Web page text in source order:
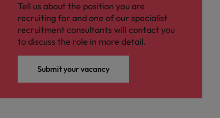
Tell us about the position you are
recruiting for and one of our specialist
recruitment consultants will contact you
to discuss the role in more detail.
Submit your vacancy